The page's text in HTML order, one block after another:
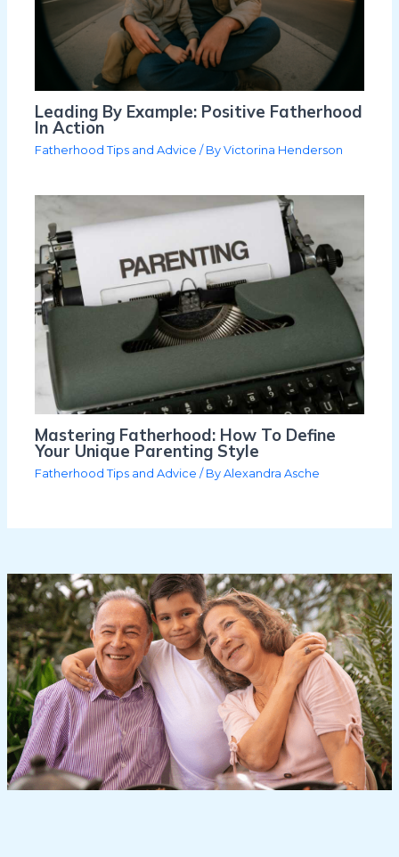
Leading By Example: Positive Fatherhood
In Action
Fatherhood Tips and Advice / ByVictorina Henderson
Mastering Fatherhood: How To Define
Your Unique Parenting Style
Fatherhood Tips and Advice / ByAlexandra Asche